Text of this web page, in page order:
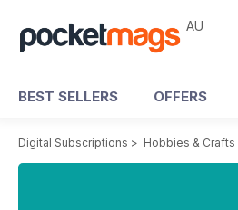
AU
BEST SELLERS OFFERS
Digital Subscriptions > Hobbies & Crafts